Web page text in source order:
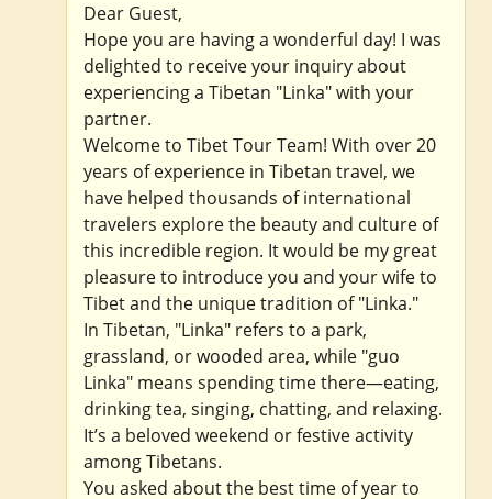
Dear Guest,
Hope you are having a wonderful day! I was
delighted to receive your inquiry about
experiencing a Tibetan "Linka" with your
partner.
Welcome to Tibet Tour Team! With over 20
years of experience in Tibetan travel, we
have helped thousands of international
travelers explore the beauty and culture of
this incredible region. It would be my great
pleasure to introduce you and your wife to
Tibet and the unique tradition of "Linka."
In Tibetan, "Linka" refers to a park,
grassland, or wooded area, while "guo
Linka" means spending time there—eating,
drinking tea, singing, chatting, and relaxing.
It’s a beloved weekend or festive activity
among Tibetans.
You asked about the best time of year to